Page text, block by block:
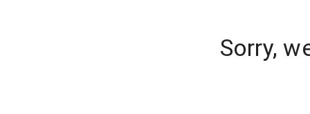
Sorry,